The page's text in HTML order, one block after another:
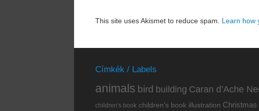
This site uses Akismet to reduce spam. Learn how
Címkék / Labels
animals bird building Caran d’Ache
children's book children's book illustration Christmas